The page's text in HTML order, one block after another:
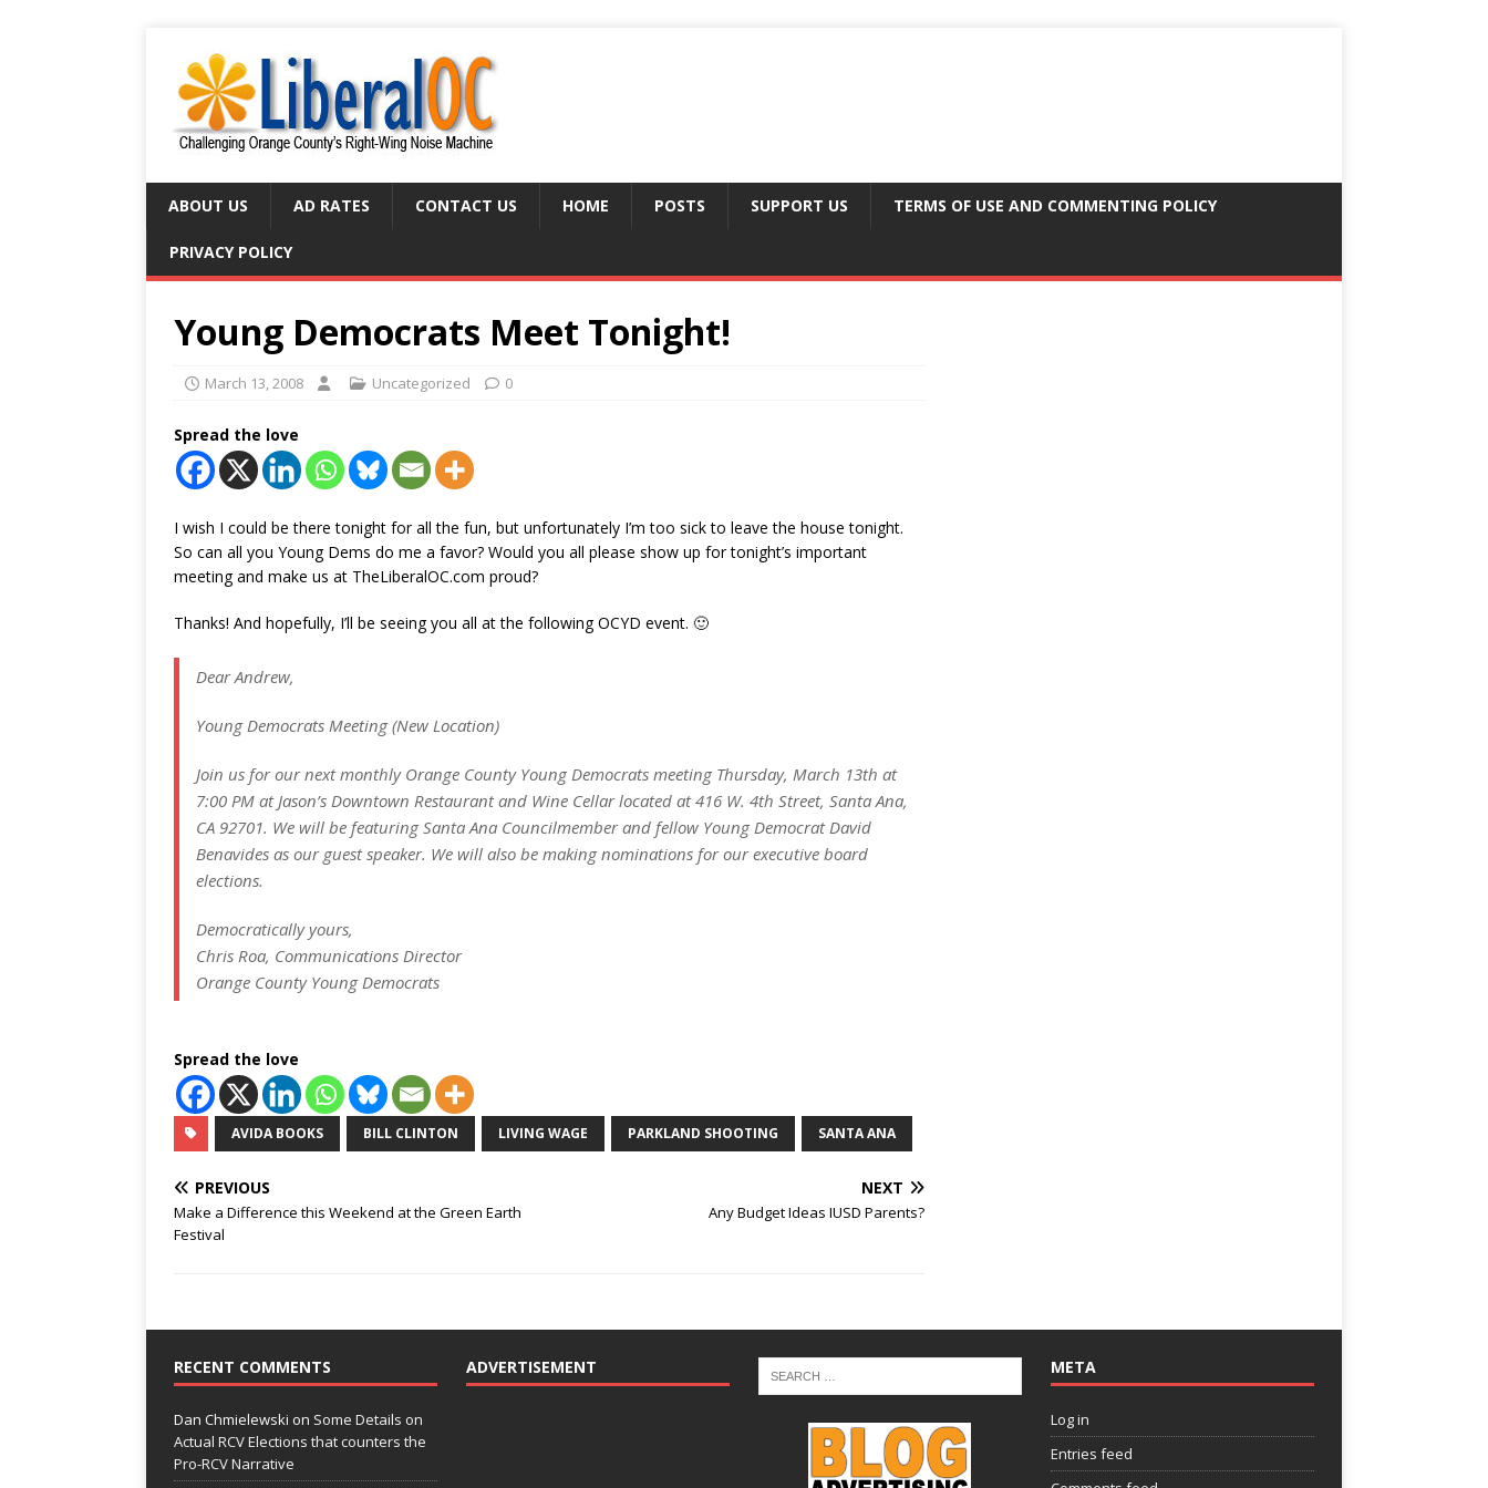
ABOUT US AD RATES CONTACT US HOME POSTS SUPPORT US TERMS OF USE AND COMMENTING POLICY
PRIVACY POLICY
Young Democrats Meet Tonight!
March 13, 2008 Uncategorized 0
Spread the love
I wish I could be there tonight for all the fun, but unfortunately I’m too sick to leave the house tonight.
So can all you Young Dems do me a favor? Would you all please show up for tonight’s important
meeting and make us at TheLiberalOC.com proud?
Thanks! And hopefully, I’ll be seeing you all at the following OCYD event. 🙂
Dear Andrew,
Young Democrats Meeting (New Location)
Join us for our next monthly Orange County Young Democrats meeting Thursday, March 13th at
7:00 PM at Jason’s Downtown Restaurant and Wine Cellar located at 416 W. 4th Street, Santa Ana,
CA 92701. We will be featuring Santa Ana Councilmember and fellow Young Democrat David
Benavides as our guest speaker. We will also be making nominations for our executive board
elections.
Democratically yours,
Chris Roa, Communications Director
Orange County Young Democrats
Spread the love
AVIDA BOOKS BILL CLINTON LIVING WAGE PARKLAND SHOOTING SANTA ANA
PREVIOUS
Make a Difference this Weekend at the Green Earth
Festival
NEXT
Any Budget Ideas IUSD Parents?
RECENT COMMENTS
Dan Chmielewski on Some Details on
Actual RCV Elections that counters the
Pro-RCV Narrative
ADVERTISEMENT META
Log in
Entries feed